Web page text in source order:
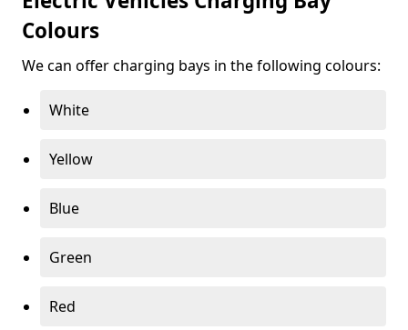
Colours
We can offer charging bays in the following colours:
White
Yellow
Blue
Green
Red